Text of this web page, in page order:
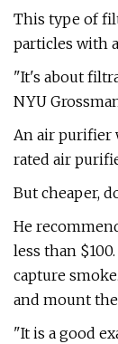
This type of
particles with
"It's about
NYU
An air purifier
rated air
But cheaper,
He
less than
capture
and mount
"It is a good